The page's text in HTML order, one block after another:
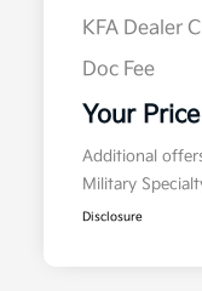
KFA Dealer
Doc Fee
Your Price
Additional
Military
Disclosure